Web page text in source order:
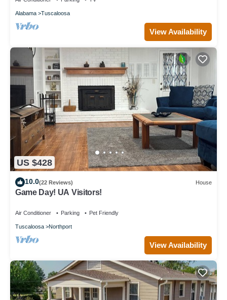
Alabama Tuscaloosa
View Availability
US $428
10.0(22 Reviews) House
Game Day! UA Visitors!
Air Conditioner Parking Pet Friendly
Tuscaloosa Northport
View Availability